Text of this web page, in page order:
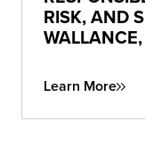
RISK, AND
Learn More